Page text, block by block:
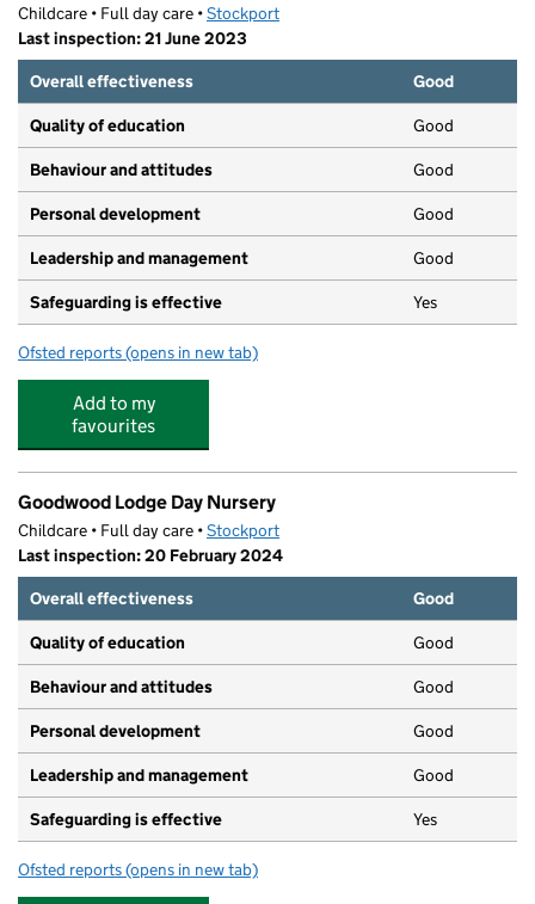
Childcare • Full day care •Stockport
Last inspection: 21 June 2023
Overall effectiveness
Good
Quality of education Good
Behaviour and attitudes Good
Personal development Good
Leadership and management Good
Safeguarding is effective Yes
Ofsted reports for Nursery Rhymes Children's Day Nursery
(opens in new tab)
Add to my
favourites
Goodwood Lodge Day Nursery
Childcare • Full day care •Stockport
Last inspection: 20 February 2024
Overall effectiveness
Good
Quality of education Good
Behaviour and attitudes Good
Personal development Good
Leadership and management Good
Safeguarding is effective Yes
Ofsted reports for Goodwood Lodge Day Nursery
(opens in new tab)